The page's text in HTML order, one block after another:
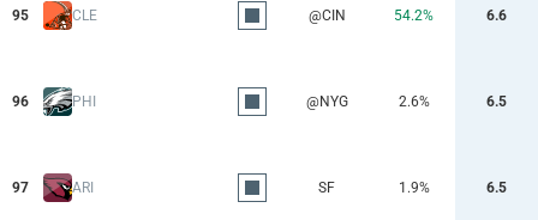
95 CLE @CIN 54.2% 6.6
96 PHI @NYG 2.6% 6.5
97 ARI SF 1.9% 6.5